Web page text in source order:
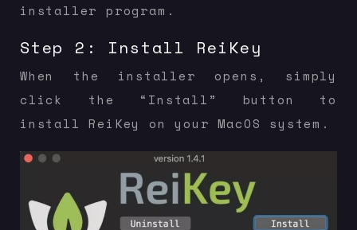
installer program.
Step 2: Install ReiKey
When the installer opens, simply
click the “Install” button to
install ReiKey on your MacOS system.